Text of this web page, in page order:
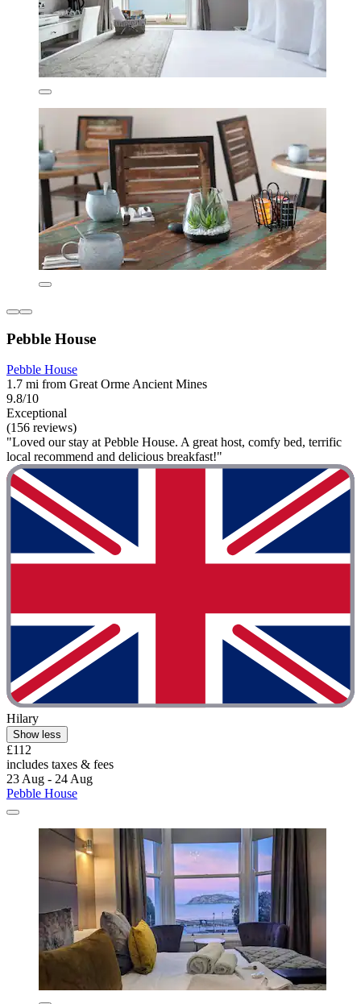
Pebble House
Pebble House
1.7 mi from Great Orme Ancient Mines
9.8/10
Exceptional
(156 reviews)
"Loved our stay at Pebble House. A great host, comfy bed, terrific
local recommend and delicious breakfast!"
Hilary
Show less
£112
includes taxes & fees
23 Aug - 24 Aug
Pebble House